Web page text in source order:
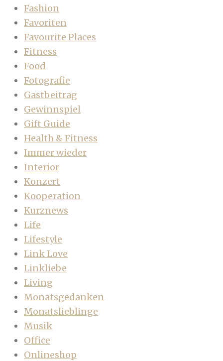
Fashion
Favoriten
Favourite Places
Fitness
Food
Fotografie
Gastbeitrag
Gewinnspiel
Gift Guide
Health & Fitness
Immer wieder
Interior
Konzert
Kooperation
Kurznews
Life
Lifestyle
Link Love
Linkliebe
Living
Monatsgedanken
Monatslieblinge
Musik
Office
Onlineshop